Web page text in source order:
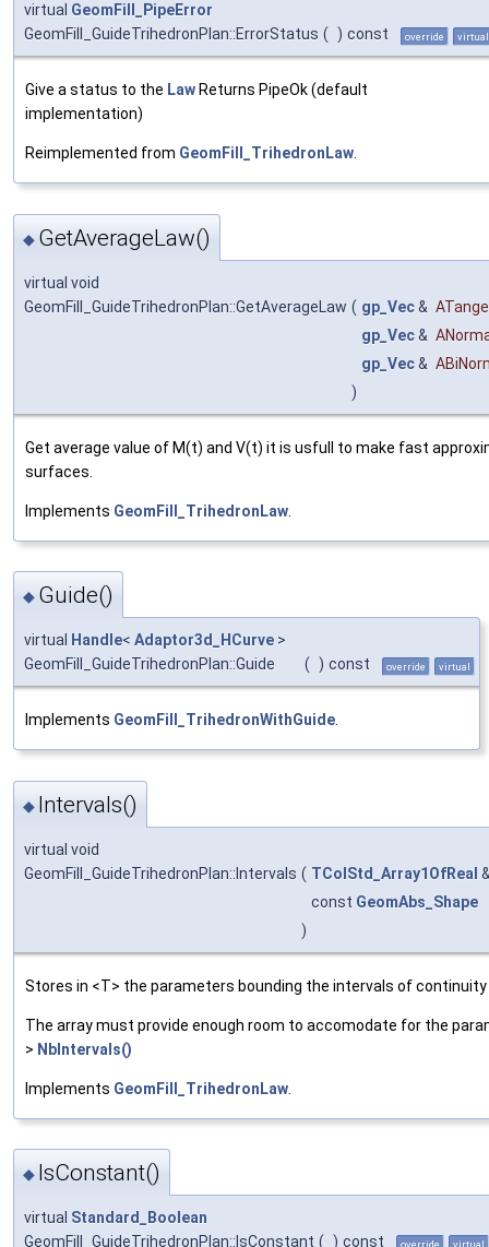
virtual GeomFill_PipeError
GeomFill_GuideTrihedronPlan::ErrorStatus ( ) const override virtual
Give a status to the Law Returns PipeOk (default
implementation)
Reimplemented from GeomFill_TrihedronLaw.
◆ GetAverageLaw()
virtual void
GeomFill_GuideTrihedronPlan::GetAverageLaw ( gp_Vec&
gp_Vec&
gp_Vec&
)
Get average value of M(t) and V(t) it is usfull to make fast
surfaces.
Implements GeomFill_TrihedronLaw
◆ Guide()
virtual Handle< Adaptor3d_HCurve >
GeomFill_GuideTrihedronPlan::Guide
( ) const override virtual
Implements GeomFill_TrihedronWithGuide
◆ Intervals()
virtual void
GeomFill_GuideTrihedronPlan::Intervals ( TColStd_Array1OfReal
const GeomAbs_Shape
)
Stores in <T> the parameters bounding the intervals of continuity
The array must provide enough room to accomodate for the
> NbIntervals()
Implements GeomFill_TrihedronLaw
◆ IsConstant()
virtual Standard_Boolean
GeomFill_GuideTrihedronPlan::IsConstant ( ) const override virtual